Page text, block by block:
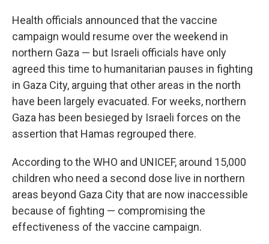
Health officials announced that the vaccine
campaign would resume over the weekend in
northern Gaza — but Israeli officials have only
agreed this time to humanitarian pauses in fighting
in Gaza City, arguing that other areas in the north
have been largely evacuated. For weeks, northern
Gaza has been besieged by Israeli forces on the
assertion that Hamas regrouped there.
According to the WHO and UNICEF, around 15,000
children who need a second dose live in northern
areas beyond Gaza City that are now inaccessible
because of fighting — compromising the
effectiveness of the vaccine campaign.